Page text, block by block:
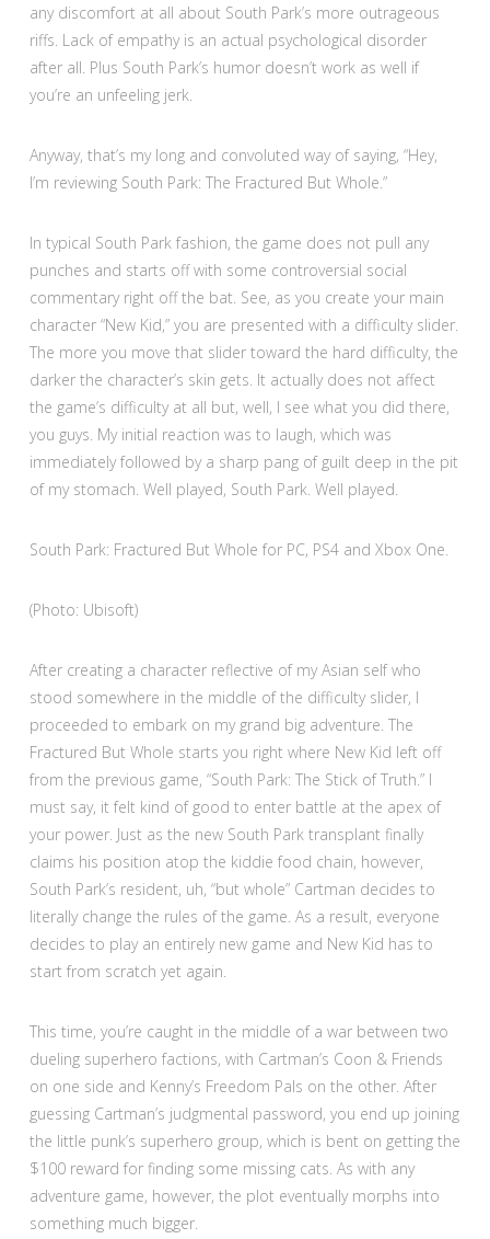
any discomfort at all about South Park’s more outrageous
riffs. Lack of empathy is an actual psychological disorder
after all. Plus South Park’s humor doesn’t work as well if
you’re an unfeeling jerk.
Anyway, that’s my long and convoluted way of saying, “Hey,
I’m reviewing South Park: The Fractured But Whole.”
In typical South Park fashion, the game does not pull any
punches and starts off with some controversial social
commentary right off the bat. See, as you create your main
character “New Kid,” you are presented with a difficulty slider.
The more you move that slider toward the hard difficulty, the
darker the character’s skin gets. It actually does not affect
the game’s difficulty at all but, well, I see what you did there,
you guys. My initial reaction was to laugh, which was
immediately followed by a sharp pang of guilt deep in the pit
of my stomach. Well played, South Park. Well played.
South Park: Fractured But Whole for PC, PS4 and Xbox One.
(Photo: Ubisoft)
After creating a character reflective of my Asian self who
stood somewhere in the middle of the difficulty slider, I
proceeded to embark on my grand big adventure. The
Fractured But Whole starts you right where New Kid left off
from the previous game, “South Park: The Stick of Truth.” I
must say, it felt kind of good to enter battle at the apex of
your power. Just as the new South Park transplant finally
claims his position atop the kiddie food chain, however,
South Park’s resident, uh, “but whole” Cartman decides to
literally change the rules of the game. As a result, everyone
decides to play an entirely new game and New Kid has to
start from scratch yet again.
This time, you’re caught in the middle of a war between two
dueling superhero factions, with Cartman’s Coon & Friends
on one side and Kenny’s Freedom Pals on the other. After
guessing Cartman’s judgmental password, you end up joining
the little punk’s superhero group, which is bent on getting the
$100 reward for finding some missing cats. As with any
adventure game, however, the plot eventually morphs into
something much bigger.